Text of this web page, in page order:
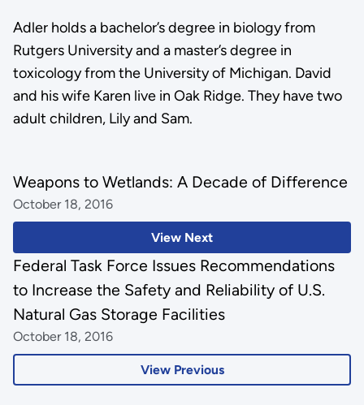
Adler holds a bachelor’s degree in biology from
Rutgers University and a master’s degree in
toxicology from the University of Michigan. David
and his wife Karen live in Oak Ridge. They have two
adult children, Lily and Sam.
View Next
Weapons to Wetlands: A Decade of Difference
October 18, 2016
View Previous
Federal Task Force Issues Recommendations
to Increase the Safety and Reliability of U.S.
Natural Gas Storage Facilities
October 18, 2016